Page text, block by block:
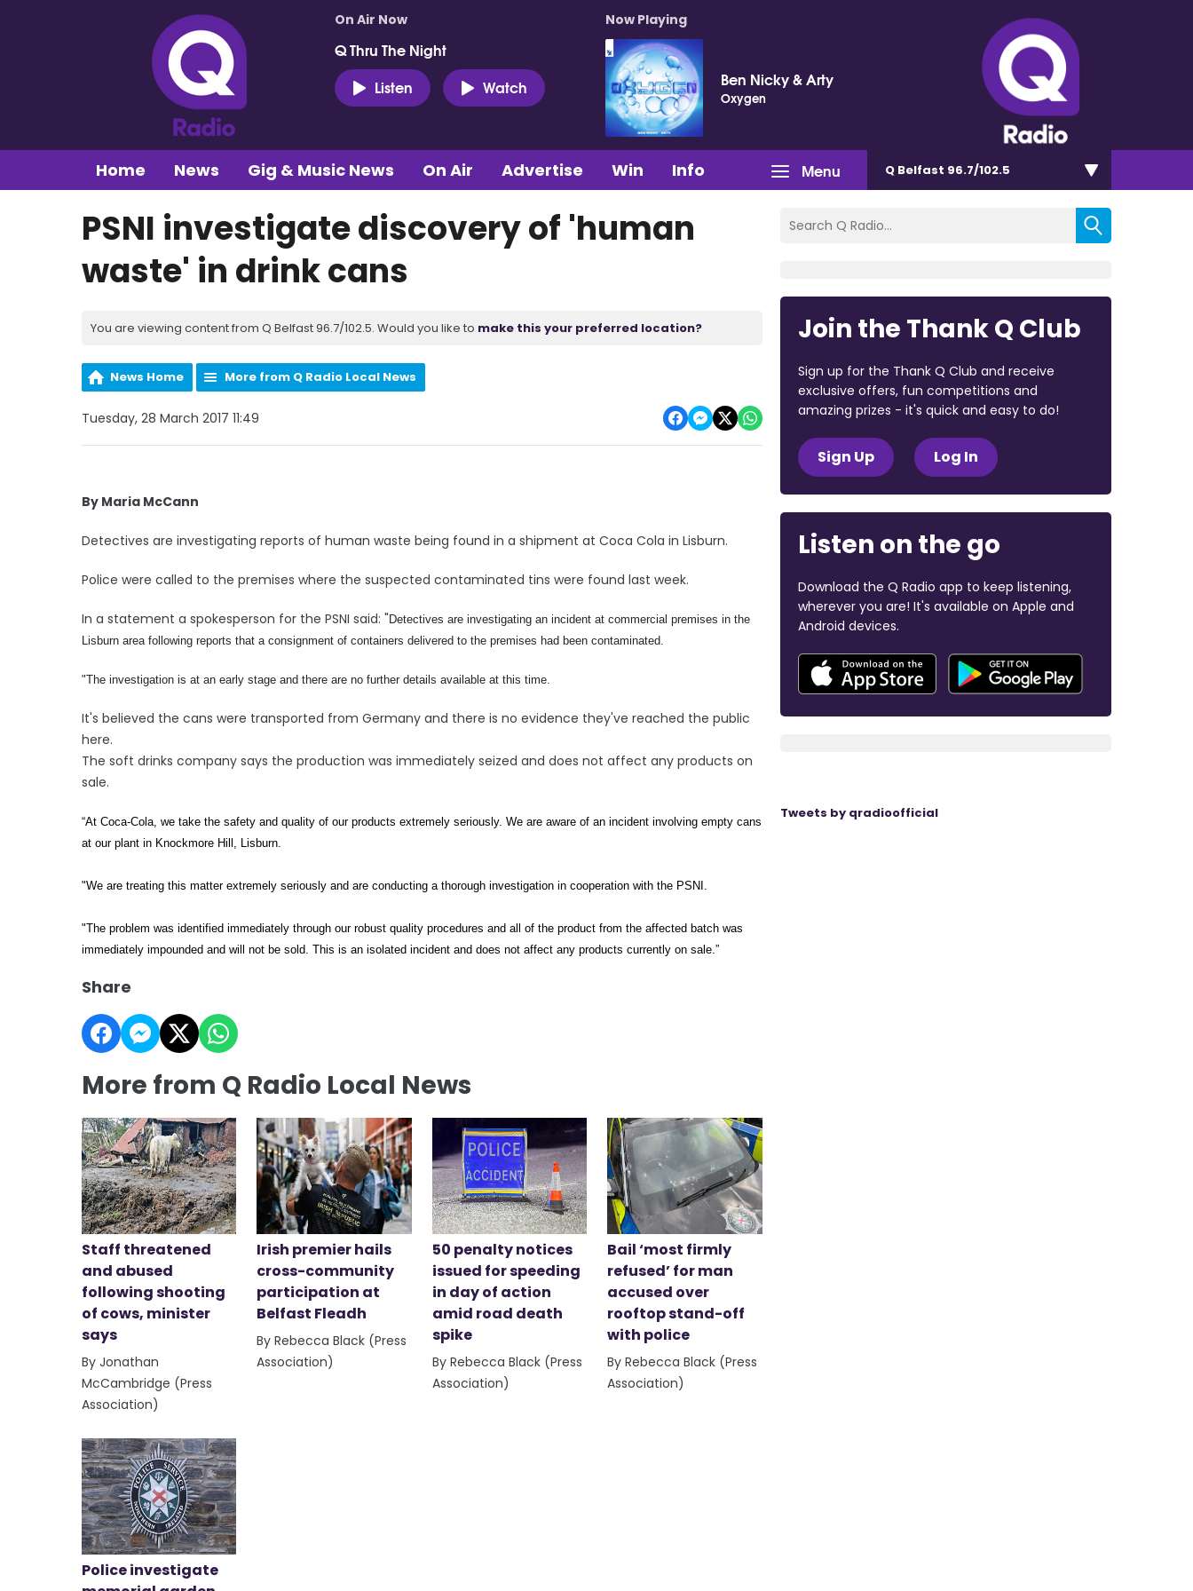
On Air Now
Q Thru The Night
Listen
Watch
Now Playing
Ben Nicky & Arty
Oxygen
Menu
Home News Gig & Music News On Air Advertise Win Info Q Belfast 96.7/102.5
PSNI investigate discovery of 'human
waste' in drink cans
You are viewing content from Q Belfast 96.7/102.5. Would you like to make this your preferred location?
News Home More from Q Radio Local News
Tuesday, 28 March 2017 11:49
By Maria McCann
Detectives are investigating reports of human waste being found in a shipment at Coca Cola in Lisburn.
Police were called to the premises where the suspected contaminated tins were found last week.
In a statement a spokesperson for the PSNI said: " Detectives are investigating an incident at commercial premises in the
Lisburn area following reports that a consignment of containers delivered to the premises had been contaminated.
"The investigation is at an early stage and there are no further details available at this time.
It's believed the cans were transported from Germany and there is no evidence they've reached the public
here.
The soft drinks company says the production was immediately seized and does not affect any products on
sale.
“At Coca-Cola, we take the safety and quality of our products extremely seriously. We are aware of an incident involving empty cans
at our plant in Knockmore Hill, Lisburn.
"We are treating this matter extremely seriously and are conducting a thorough investigation in cooperation with the PSNI.
"The problem was identified immediately through our robust quality procedures and all of the product from the affected batch was
immediately impounded and will not be sold. This is an isolated incident and does not affect any products currently on sale.”
Share
More from Q Radio Local News
Staff threatened
and abused
following shooting
of cows, minister
says
By Jonathan
McCambridge (Press
Association)
Irish premier hails
cross-community
participation at
Belfast Fleadh
By Rebecca Black (Press
Association)
50 penalty notices
issued for speeding
in day of action
amid road death
spike
By Rebecca Black (Press
Association)
Bail ‘most firmly
refused’ for man
accused over
rooftop stand-off
with police
By Rebecca Black (Press
Association)
Police investigate
Join the Thank Q Club
Sign up for the Thank Q Club and receive
exclusive offers, fun competitions and
amazing prizes - it's quick and easy to do!
Sign Up Log In
Listen on the go
Download the Q Radio app to keep listening,
wherever you are! It's available on Apple and
Android devices.
Tweets by qradioofficial